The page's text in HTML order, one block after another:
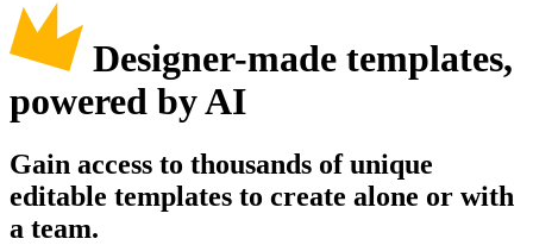
Designer-made templates,
powered by AI
Gain access to thousands of unique
editable templates to create alone or with
a team.